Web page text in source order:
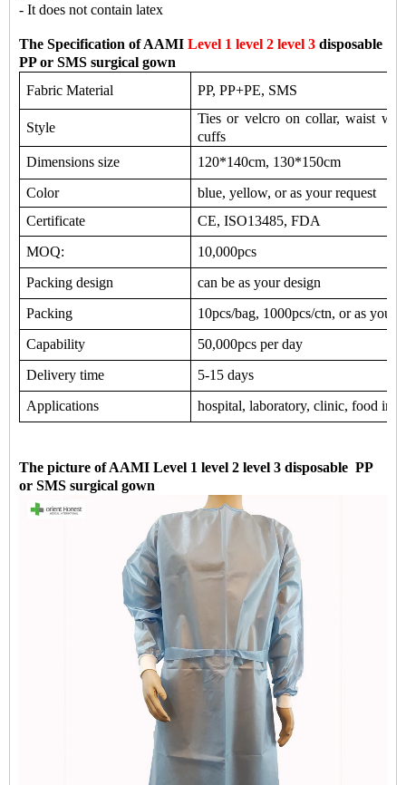
- It does not contain latex
The Specification of AAMI Level 1 level 2 level 3 disposable
PP or SMS surgical gown
Fabric Material
PP, PP+PE, SMS
Style
Ties or velcro on collar, waist
cuffs
Dimensions size
120*140cm, 130*150cm
Color
blue, yellow, or as your request
Certificate
CE, ISO13485, FDA
MOQ:
10,000pcs
Packing design
can be as your design
Packing
10pcs/bag, 1000pcs/ctn, or as your
Capability
50,000pcs per day
Delivery time
5-15 days
Applications
hospital, laboratory, clinic, food
The picture of AAMI Level 1 level 2 level 3 disposable PP
or SMS surgical gown